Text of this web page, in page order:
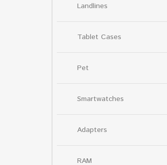
Landlines
Tablet Cases
Pet
Smartwatches
Adapters
RAM